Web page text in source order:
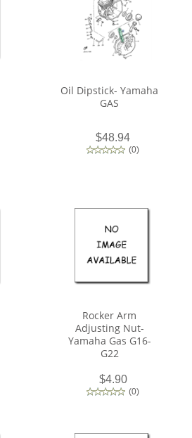
Oil Dipstick- Yamaha
GAS
$48.94
(0)
Rocker Arm
Adjusting Nut-
Yamaha Gas G16-
G22
$4.90
(0)